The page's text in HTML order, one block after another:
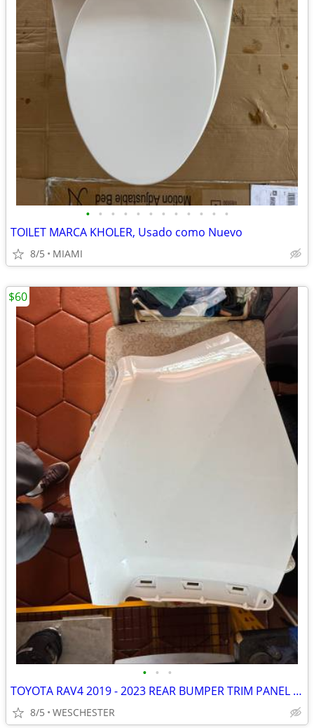
• • • • • • • • • • • •
TOILET MARCA KHOLER, Usado como Nuevo
8/5 MIAMI
• • •
TOYOTA RAV4 2019 - 2023 REAR BUMPER TRIM PANEL RIGHT PASSENGER side OE
8/5 WESCHESTER
$60